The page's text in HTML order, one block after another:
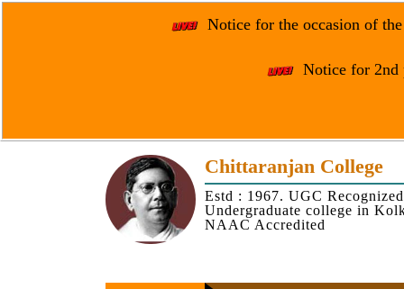
Notice for the occasion of
Notice for 2nd
Chittaranjan College
Estd : 1967. UGC
Undergraduate college in
NAAC Accredited